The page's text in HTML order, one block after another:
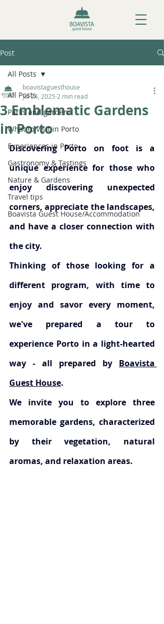
Post
All Posts
Parks and gardens
What to visit in Porto
Experiences in Porto
Gastronomy & Tastings
Nature & Gardens
Travel tips
Boavista Guest House/Accommodation
All Posts
3 Emblematic Gardens
in Porto
boavistaguesthouse
Jul 24, 2025 2 min read
Discovering Porto on foot is a
unique experience for those who
enjoy discovering unexpected
corners, appreciate the landscapes,
and have a closer connection with
the city.
Thinking of those looking for a
different program, with time to
enjoy and savor every moment,
we've prepared a tour to
experience Porto in a light-hearted
way - all prepared by Boavista
Guest House.
We invite you to explore three
memorable gardens, characterized
by their vegetation, natural
aromas, and relaxation areas.